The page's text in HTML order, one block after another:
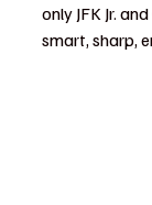
only JFK Jr.
smart, sharp,